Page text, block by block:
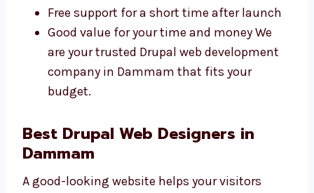
Clear prices with no surprise charges
Different plans for all types of
businesses
Free support for a short time after
Good value for your time and money We
are your trusted Drupal web development
budget.